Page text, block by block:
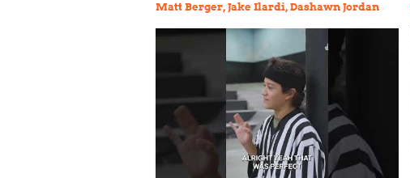
Matt Berger, Jake Ilardi, Dashawn Jordan